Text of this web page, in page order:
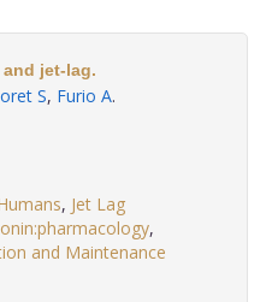
jet-lag.
S, Furio A.
, Jet Lag
,
and Maintenance